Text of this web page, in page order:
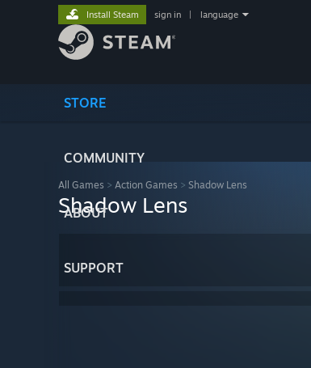
STORE
COMMUNITY
ABOUT
SUPPORT
Install Steam sign in language
All Games > Action Games > Shadow Lens
Shadow Lens